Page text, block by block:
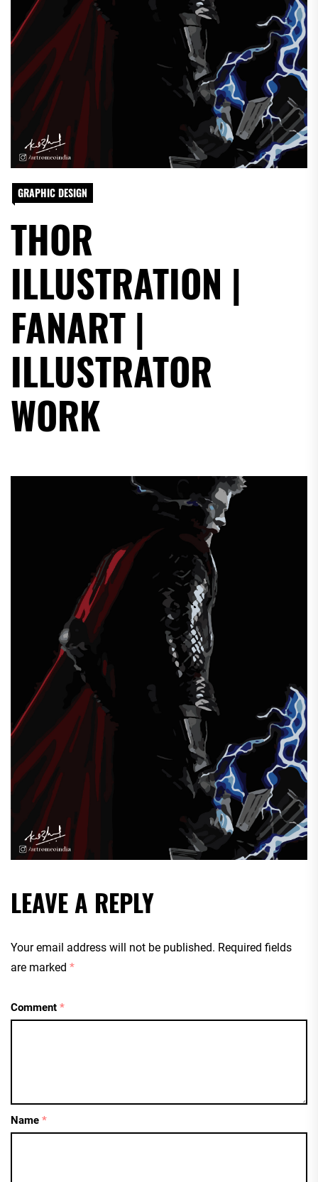
GRAPHIC DESIGN
THOR
ILLUSTRATION |
FANART |
ILLUSTRATOR
WORK
LEAVE A REPLY
Your email address will not be published. Required fields
are marked *
Comment *
Name *